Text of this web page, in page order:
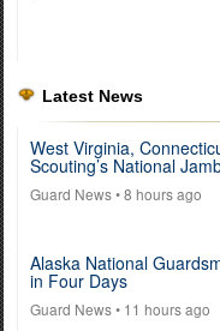
Latest News
West Virginia,
Scouting’s National
Guard News• 8 hours ago
Alaska National
in Four Days
Guard News• 11 hours ago